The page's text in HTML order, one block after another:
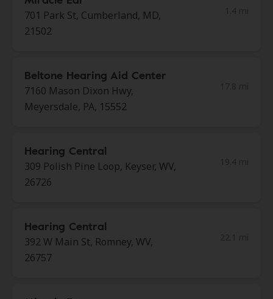
701 Park St, Cumberland, MD,
21502
Beltone Hearing Aid Center
7160 Mason Dixon Hwy,
Meyersdale, PA, 15552
Hearing Central
309 Polish Pine Loop, Keyser, WV,
26726
Hearing Central
392 W Main St, Romney, WV,
26757